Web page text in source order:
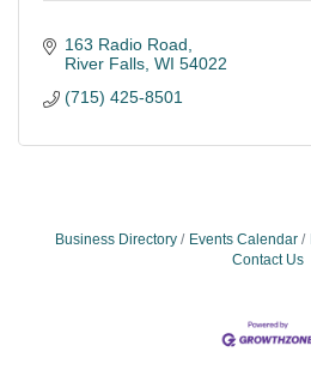
163 Radio Road
River Falls WI 54022
(715) 425-8501
Business Directory Events Calendar
Contact Us